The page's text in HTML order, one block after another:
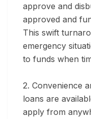
approve and
approved and
This swift
emergency
to funds when
2. Convenience
loans are
apply from